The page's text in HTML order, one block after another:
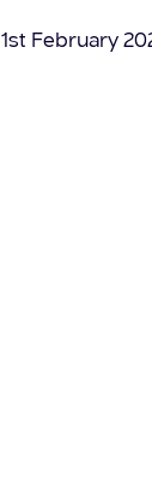
1st February